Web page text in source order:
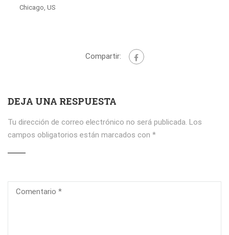
Chicago, US
Compartir:
DEJA UNA RESPUESTA
Tu dirección de correo electrónico no será publicada. Los
campos obligatorios están marcados con *